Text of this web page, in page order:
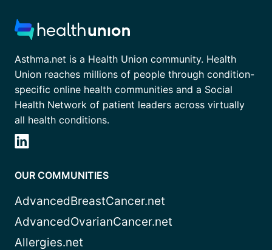
Asthma.net is a Health Union community. Health
Union reaches millions of people through condition-
specific online health communities and a Social
Health Network of patient leaders across virtually
all health conditions.
OUR COMMUNITIES
AdvancedBreastCancer.net
AdvancedOvarianCancer.net
Allergies.net